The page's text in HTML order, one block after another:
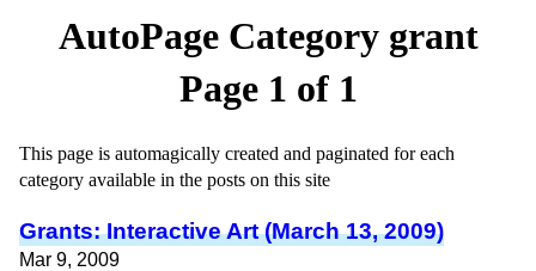
AutoPage Category grant
Page 1 of 1
This page is automagically created and paginated for each
category available in the posts on this site
Grants: Interactive Art (March 13, 2009)
Mar 9, 2009